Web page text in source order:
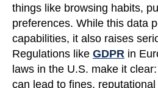
things like browsing habits,
preferences. While this data
capabilities, it also raises
Regulations like GDPR in
laws in the U.S. make it
can lead to fines,